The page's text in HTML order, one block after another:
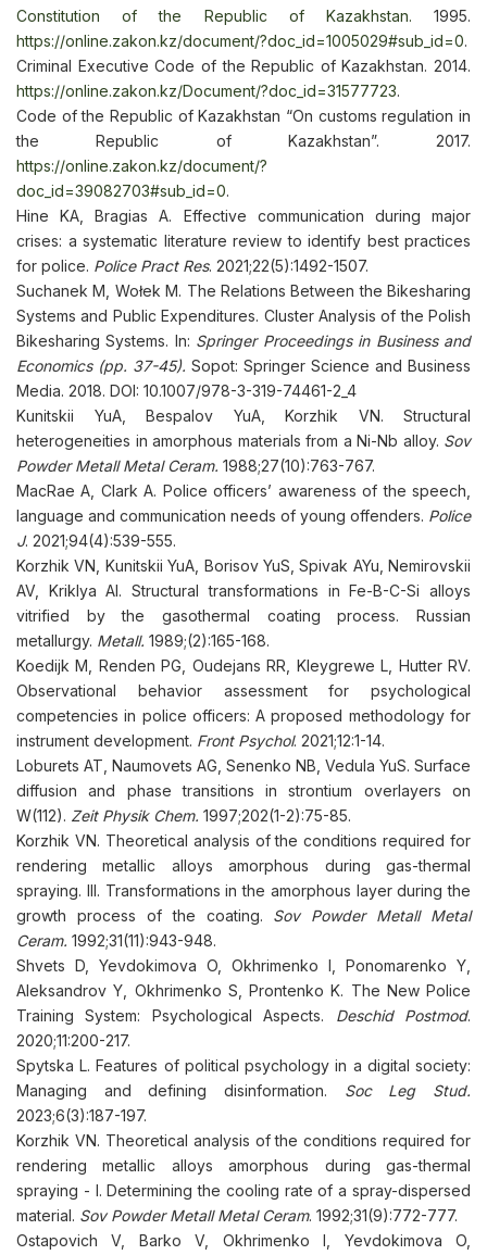
Constitution of the Republic of Kazakhstan. 1995.
https://online.zakon.kz/document/?doc_id=1005029#sub_id=0.
Criminal Executive Code of the Republic of Kazakhstan. 2014.
https://online.zakon.kz/Document/?doc_id=31577723.
Code of the Republic of Kazakhstan “On customs regulation in
the Republic of Kazakhstan”. 2017.
https://online.zakon.kz/document/?
doc_id=39082703#sub_id=0.
Hine KA, Bragias A. Effective communication during major
crises: a systematic literature review to identify best practices
for police. Police Pract Res. 2021;22(5):1492-1507.
Suchanek M, Wołek M. The Relations Between the Bikesharing
Systems and Public Expenditures. Cluster Analysis of the Polish
Bikesharing Systems. In: Springer Proceedings in Business and
Economics (pp. 37-45). Sopot: Springer Science and Business
Media. 2018. DOI: 10.1007/978-3-319-74461-2_4
Kunitskii YuA, Bespalov YuA, Korzhik VN. Structural
heterogeneities in amorphous materials from a Ni-Nb alloy. Sov
Powder Metall Metal Ceram. 1988;27(10):763-767.
MacRae A, Clark A. Police officers’ awareness of the speech,
language and communication needs of young offenders. Police
J. 2021;94(4):539-555.
Korzhik VN, Kunitskii YuA, Borisov YuS, Spivak AYu, Nemirovskii
AV, Kriklya AI. Structural transformations in Fe-B-C-Si alloys
vitrified by the gasothermal coating process. Russian
metallurgy. Metall. 1989;(2):165-168.
Koedijk M, Renden PG, Oudejans RR, Kleygrewe L, Hutter RV.
Observational behavior assessment for psychological
competencies in police officers: A proposed methodology for
instrument development. Front Psychol. 2021;12:1-14.
Loburets AT, Naumovets AG, Senenko NB, Vedula YuS. Surface
diffusion and phase transitions in strontium overlayers on
W(112). Zeit Physik Chem. 1997;202(1-2):75-85.
Korzhik VN. Theoretical analysis of the conditions required for
rendering metallic alloys amorphous during gas-thermal
spraying. III. Transformations in the amorphous layer during the
growth process of the coating. Sov Powder Metall Metal
Ceram. 1992;31(11):943-948.
Shvets D, Yevdokimova O, Okhrimenko I, Ponomarenko Y,
Aleksandrov Y, Okhrimenko S, Prontenko K. The New Police
Training System: Psychological Aspects. Deschid Postmod.
2020;11:200-217.
Spytska L. Features of political psychology in a digital society:
Managing and defining disinformation. Soc Leg Stud.
2023;6(3):187-197.
Korzhik VN. Theoretical analysis of the conditions required for
rendering metallic alloys amorphous during gas-thermal
spraying - I. Determining the cooling rate of a spray-dispersed
material. Sov Powder Metall Metal Ceram. 1992;31(9):772-777.
Ostapovich V, Barko V, Okhrimenko I, Yevdokimova O,